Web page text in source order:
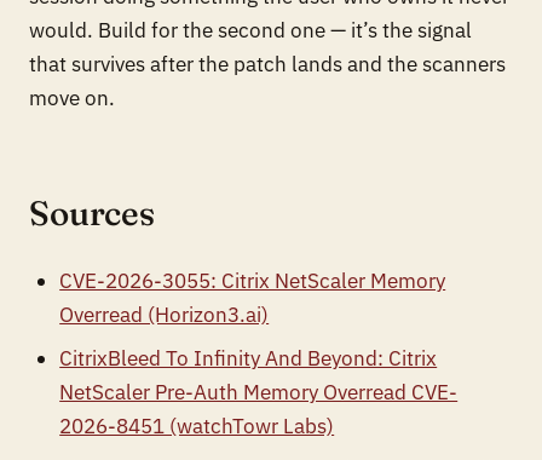
would. Build for the second one — it’s the signal
that survives after the patch lands and the scanners
move on.
Sources
CVE-2026-3055: Citrix NetScaler Memory
Overread (Horizon3.ai)
CitrixBleed To Infinity And Beyond: Citrix
NetScaler Pre-Auth Memory Overread CVE-
2026-8451 (watchTowr Labs)